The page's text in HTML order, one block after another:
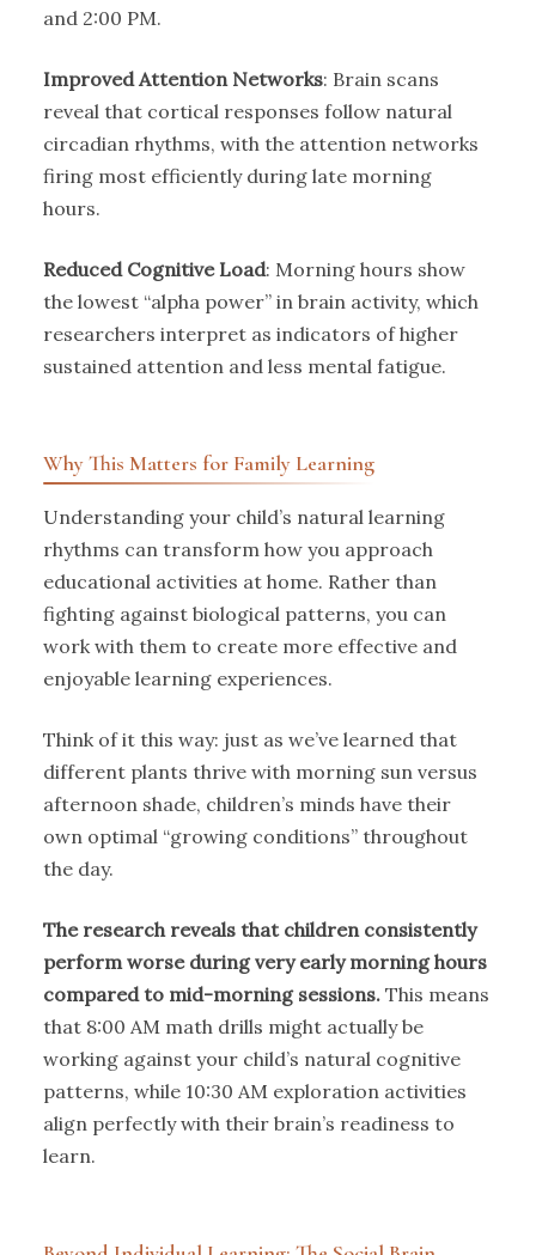
and 2:00 PM.
Improved Attention Networks: Brain scans
reveal that cortical responses follow natural
circadian rhythms, with the attention networks
firing most efficiently during late morning
hours.
Reduced Cognitive Load: Morning hours show
the lowest “alpha power” in brain activity, which
researchers interpret as indicators of higher
sustained attention and less mental fatigue.
Why This Matters for Family Learning
Understanding your child’s natural learning
rhythms can transform how you approach
educational activities at home. Rather than
fighting against biological patterns, you can
work with them to create more effective and
enjoyable learning experiences.
Think of it this way: just as we’ve learned that
different plants thrive with morning sun versus
afternoon shade, children’s minds have their
own optimal “growing conditions” throughout
the day.
The research reveals that children consistently
perform worse during very early morning hours
compared to mid-morning sessions. This means
that 8:00 AM math drills might actually be
working against your child’s natural cognitive
patterns, while 10:30 AM exploration activities
align perfectly with their brain’s readiness to
learn.